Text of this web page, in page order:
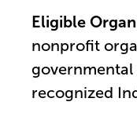
Eligible
nonprofit
recognized